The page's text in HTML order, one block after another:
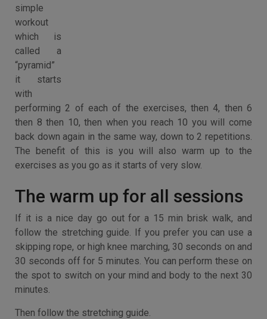
simple
workout
which is
called a
“pyramid”
it starts
with
performing 2 of each of the exercises, then 4, then 6
then 8 then 10, then when you reach 10 you will come
back down again in the same way, down to 2 repetitions.
The benefit of this is you will also warm up to the
exercises as you go as it starts of very slow.
The warm up for all sessions
If it is a nice day go out for a 15 min brisk walk, and
follow the stretching guide. If you prefer you can use a
skipping rope, or high knee marching, 30 seconds on and
30 seconds off for 5 minutes. You can perform these on
the spot to switch on your mind and body to the next 30
minutes.
Then follow the stretching guide.